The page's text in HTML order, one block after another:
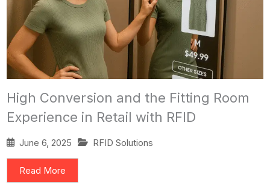
High Conversion and the Fitting Room
Experience in Retail with RFID
June 6, 2025 RFID Solutions
Read More